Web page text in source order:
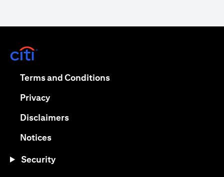
Terms and Conditions(opens in a new tab)
Privacy(opens in a new tab)
Disclaimers(opens in a new tab)
Notices(opens in a new tab)
Security